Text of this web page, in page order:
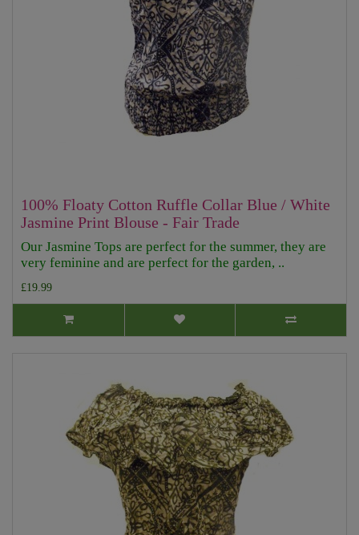
100% Floaty Cotton Ruffle Collar Blue / White
Jasmine Print Blouse - Fair Trade
Our Jasmine Tops are perfect for the summer, they are
very feminine and are perfect for the garden, ..
£19.99